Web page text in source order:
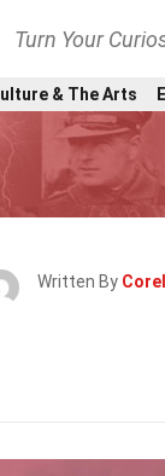
Turn Your
& The Arts
Written By